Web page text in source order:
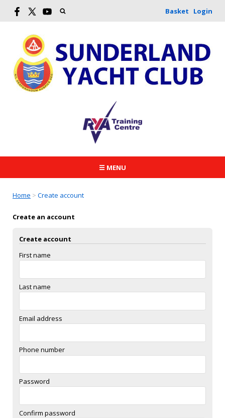
Basket Login
☰ MENU
Home > Create account
Create an account
Create account
First name
Last name
Email address
Phone number
Password
Confirm password